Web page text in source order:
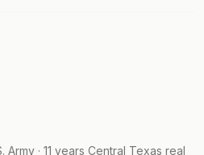
Army · 11 years Central Texas real